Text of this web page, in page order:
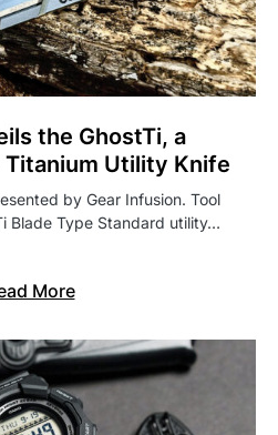
the GhostTi, a
Utility Knife
by Gear Infusion. Tool
Blade Type Standard utility…
More